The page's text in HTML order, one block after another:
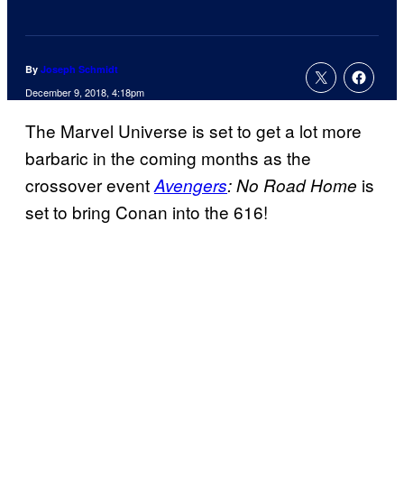
By Joseph Schmidt
December 9, 2018, 4:18pm
The Marvel Universe is set to get a lot more
barbaric in the coming months as the
crossover eventAvengers: No Road Home is
set to bring Conan into the 616!